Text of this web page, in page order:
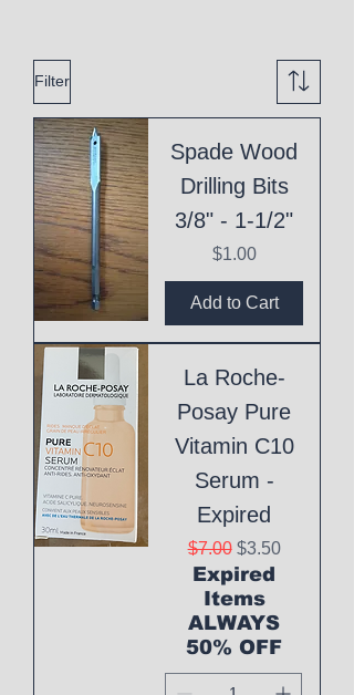
Filter
Spade Wood
Drilling Bits
3/8" - 1-1/2"
Price
$1.00
Add to Cart
La Roche-
Posay Pure
Vitamin C10
Serum -
Expired
Regular Price
$7.00 Sale Price
$3.50
Expired
Items
ALWAYS
50% OFF